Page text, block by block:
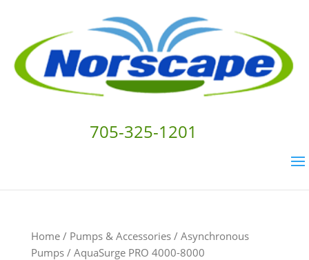
Home/ Pumps & Accessories/ Asynchronous
Pumps/ AquaSurge PRO 4000-8000
705-325-1201